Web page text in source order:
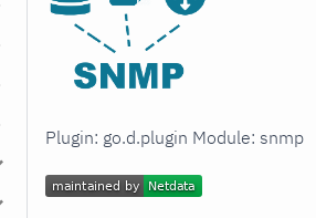
Plugin: go.d.plugin Module: snmp